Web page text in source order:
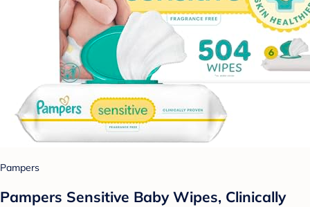
Pampers
Pampers Sensitive Baby Wipes, Clinically